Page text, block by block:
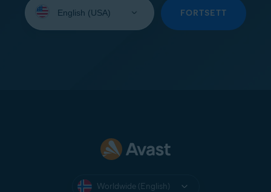
your
FORTSETT
Worldwide (English)